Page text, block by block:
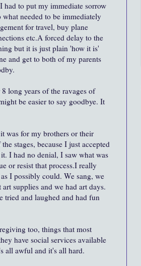
had to put my immediate sorrow
needed to be immediately
for travel, buy plane
etc.A forced delay to the
but it is just plain 'how it is'
and get to both of my parents
long years of the ravages of
be easier to say goodbye. It
was for my brothers or their
stages, because I just accepted
I had no denial, I saw what was
or resist that process.I really
I possibly could. We sang, we
supplies and we had art days.
tried and laughed and had fun
too, things that most
have social services available
all awful and it's all hard.